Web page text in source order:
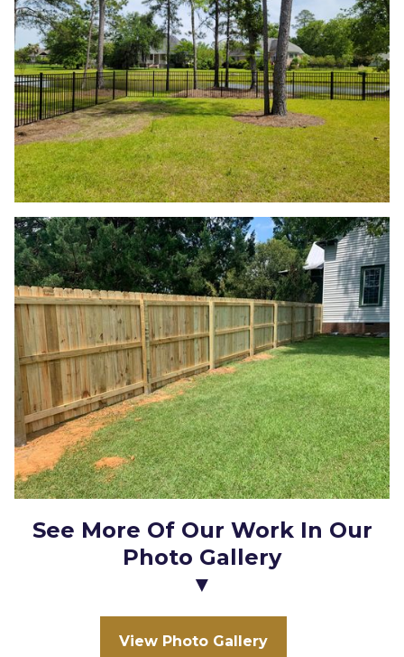
See More Of Our Work In Our
Photo Gallery
▼
View Photo Gallery